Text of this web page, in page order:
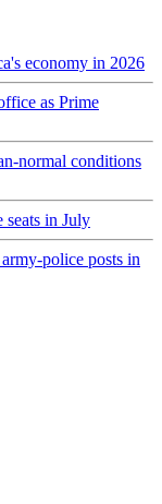
economy in 2026
as Prime
normal conditions
seats in July
police posts in